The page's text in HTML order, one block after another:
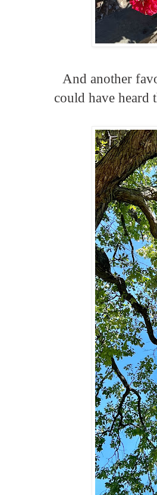
And another
could have heard